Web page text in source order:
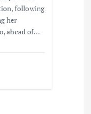
following
her
ahead of…